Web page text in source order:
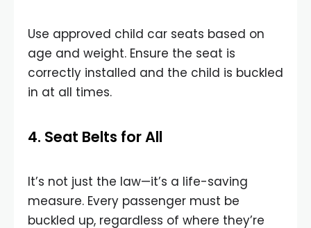
Use approved child car seats based on
age and weight. Ensure the seat is
correctly installed and the child is buckled
in at all times.
4. Seat Belts for All
It’s not just the law—it’s a life-saving
measure. Every passenger must be
buckled up, regardless of where they’re